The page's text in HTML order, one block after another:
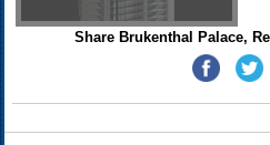
Share Brukenthal Palace,